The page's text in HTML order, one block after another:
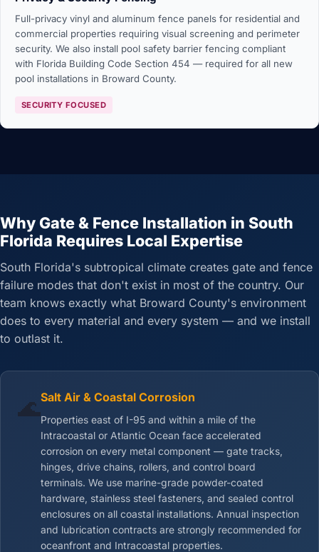
Full-privacy vinyl and aluminum fence panels for residential and
commercial properties requiring visual screening and perimeter
security. We also install pool safety barrier fencing compliant
with Florida Building Code Section 454 — required for all new
pool installations in Broward County.
SECURITY FOCUSED
Why Gate & Fence Installation in South
Florida Requires Local Expertise
South Florida's subtropical climate creates gate and fence
failure modes that don't exist in most of the country. Our
team knows exactly what Broward County's environment
does to every material and every system — and we install
to outlast it.
🌊Salt Air & Coastal Corrosion
Properties east of I-95 and within a mile of the
Intracoastal or Atlantic Ocean face accelerated
corrosion on every metal component — gate tracks,
hinges, drive chains, rollers, and control board
terminals. We use marine-grade powder-coated
hardware, stainless steel fasteners, and sealed control
enclosures on all coastal installations. Annual inspection
and lubrication contracts are strongly recommended for
oceanfront and Intracoastal properties.